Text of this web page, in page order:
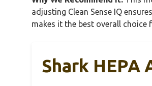
adjusting Clean Sense IQ
makes it the best overall choice
Shark HEPA